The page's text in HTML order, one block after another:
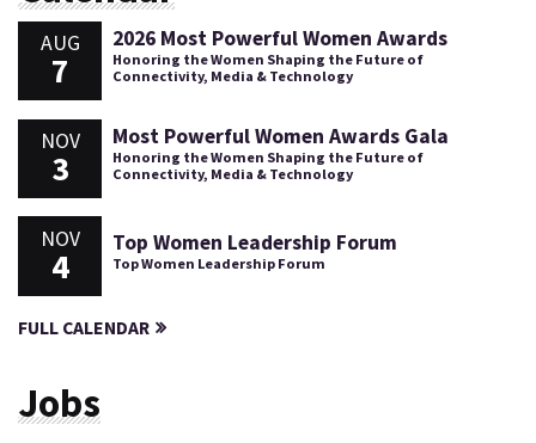
AUG
7
2026 Most Powerful Women Awards
Honoring the Women Shaping the Future of
Connectivity, Media & Technology
NOV
3
Most Powerful Women Awards Gala
Honoring the Women Shaping the Future of
Connectivity, Media & Technology
NOV
4
Top Women Leadership Forum
Top Women Leadership Forum
FULL CALENDAR
Jobs